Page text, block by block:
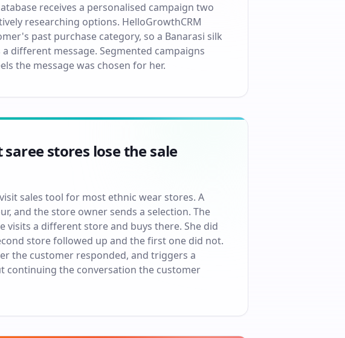
receives a personalised campaign two
researching options. HelloGrowthCRM
past purchase category, so a Banarasi silk
different message. Segmented campaigns
the message was chosen for her.
stores lose the sale
sales tool for most ethnic wear stores. A
and the store owner sends a selection. The
visits a different store and buys there. She did
store followed up and the first one did not.
the customer responded, and triggers a
continuing the conversation the customer